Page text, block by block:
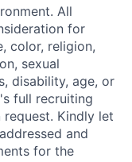
All
for
color, religion,
sexual
disability, age, or
full recruiting
Kindly let
and
for the